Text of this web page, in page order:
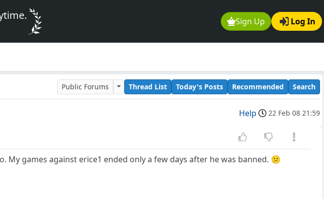
Sign Up Log In
Public Forums Thread List Today's Posts Recommended Search
Help 22 Feb 08 21:59
My games against erice1 ended only a few days after he was banned. 😕